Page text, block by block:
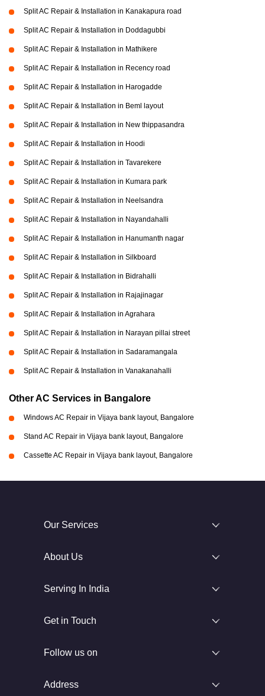
Split AC Repair & Installation in Kanakapura road
Split AC Repair & Installation in Doddagubbi
Split AC Repair & Installation in Mathikere
Split AC Repair & Installation in Recency road
Split AC Repair & Installation in Harogadde
Split AC Repair & Installation in Beml layout
Split AC Repair & Installation in New thippasandra
Split AC Repair & Installation in Hoodi
Split AC Repair & Installation in Tavarekere
Split AC Repair & Installation in Kumara park
Split AC Repair & Installation in Neelsandra
Split AC Repair & Installation in Nayandahalli
Split AC Repair & Installation in Hanumanth nagar
Split AC Repair & Installation in Silkboard
Split AC Repair & Installation in Bidrahalli
Split AC Repair & Installation in Rajajinagar
Split AC Repair & Installation in Agrahara
Split AC Repair & Installation in Narayan pillai street
Split AC Repair & Installation in Sadaramangala
Split AC Repair & Installation in Vanakanahalli
Other AC Services in Bangalore
Windows AC Repair in Vijaya bank layout, Bangalore
Stand AC Repair in Vijaya bank layout, Bangalore
Cassette AC Repair in Vijaya bank layout, Bangalore
Our Services
About Us
Serving In India
Get in Touch
Follow us on
Address